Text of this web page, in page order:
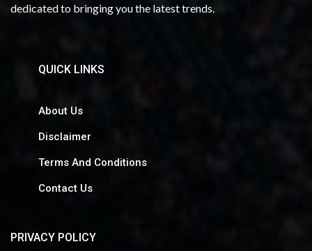
dedicated to bringing you the latest trends.
QUICK LINKS
About Us
Disclaimer
Terms And Conditions
Contact Us
PRIVACY POLICY